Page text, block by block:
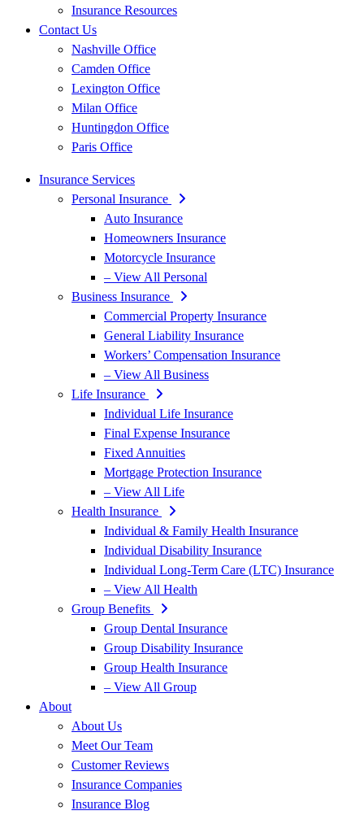
Insurance Resources
Contact Us
Nashville Office
Camden Office
Lexington Office
Milan Office
Huntingdon Office
Paris Office
Insurance Services
Personal Insurance
Auto Insurance
Homeowners Insurance
Motorcycle Insurance
– View All Personal
Business Insurance
Commercial Property Insurance
General Liability Insurance
Workers’ Compensation Insurance
– View All Business
Life Insurance
Individual Life Insurance
Final Expense Insurance
Fixed Annuities
Mortgage Protection Insurance
– View All Life
Health Insurance
Individual & Family Health Insurance
Individual Disability Insurance
Individual Long-Term Care (LTC) Insurance
– View All Health
Group Benefits
Group Dental Insurance
Group Disability Insurance
Group Health Insurance
– View All Group
About
About Us
Meet Our Team
Customer Reviews
Insurance Companies
Insurance Blog